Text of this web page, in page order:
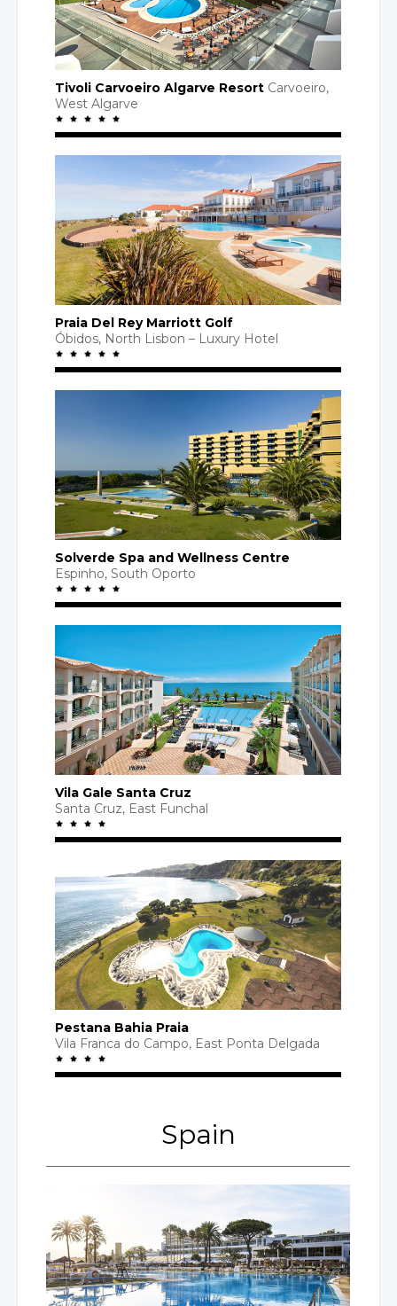
Tivoli Carvoeiro Algarve Resort Carvoeiro,
West Algarve
Praia Del Rey Marriott Golf
Óbidos, North Lisbon – Luxury Hotel
Solverde Spa and Wellness Centre
Espinho,South Oporto
Vila Gale Santa Cruz
Santa Cruz, East Funchal
Pestana Bahia Praia
Vila Franca do Campo, East Ponta Delgada
Spain